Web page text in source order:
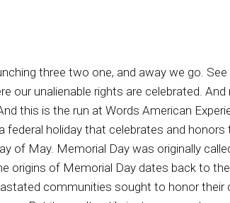
to honor their dead. The commemoration caught on across our republic, eventually expanding to honor fallen soldiers of all wars. But it wasn't until nineteen seventy one the Memorial Day actually became a federal holiday. Today, many Americans observed Memorial Day by visiting cemeteries or memorials, holding family gatherings, and participating in parades. Unofficially, it marks the beginning of the summer season in America, and yeah, it's something that we should be doing, and in fact, in my humble opinion, we should even do more to honor those who made the ultimate sacrifice so that we could live in liberty. And speaking of that, I wonder sometimes will Americans today still die for freedom? This is Memorial Day, of course, we remember what should be in my opinion, every day, those who died so that we could live in liberty, the service and sacrifice of the more than one point three million American veterans who have given their lives in war so that we their posterity, might live as free Americans. Major General Patrick Brady, US Army, veteran medical won the Medal of Honor for his service in Vietnam, is considered to be America's most decorated living veteran, along with his daughter, Amy veteran Megan Brady Smith. General Brady is the author of the memoir dead Men Flying Victory in Vietnam, the Legend of dust Off, America's Battlefield Angels, and he reminded us on this Memorial Day that we have no titles of nobility under our constitutional American nobles. We are veterans, don't recognize nobles or royals as they do in other lands, but we recognize and fight for liberty. A Memorial Day, what is most important, indeed most vital, is that we remember honor and are grateful for the courage, love, service, and sacrifice of America's veterans in defense of our freedom and liberty, especially those more than one point three veterans million veterans who have given their lives defending our republic. They are the soul of freedom, the guardians of our constitution, and the vault for the values of our nation. Similarly, the late General Norman Storm and Schwartzkoff, commander of forces in the Persian Gulf War, Desert Storm succinctly stated and enduring truth. Some things are worth living for, some things are worth dying for. One of those things is freedom. We Americans of this era all are great debt to those American patriots who came before us, veterans who gave their lives for liberty. We pay that debt to those Americans who came before us by what we are willing to do to preserve liberty, which is freedom with responsibility for the Americans who will come after us. And I ask you, are we doing the good job in that Certain truths endure and must be recognized, perhaps especially on